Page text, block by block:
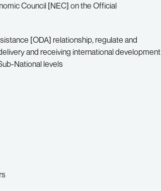
Council [NEC] on the Official
[ODA] relationship, regulate and
and receiving international development
National levels